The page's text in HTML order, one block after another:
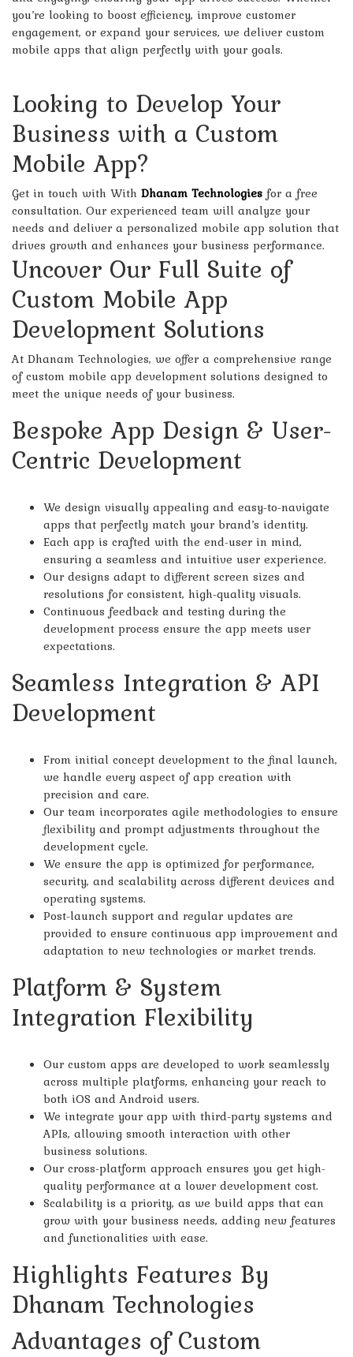
you’re looking to boost efficiency, improve customer
engagement, or expand your services, we deliver custom
mobile apps that align perfectly with your goals.
Looking to Develop Your
Business with a Custom
Mobile App?
Get in touch with With Dhanam Technologies for a free
consultation. Our experienced team will analyze your
needs and deliver a personalized mobile app solution that
drives growth and enhances your business performance.
Uncover Our Full Suite of
Custom Mobile App
Development Solutions
At Dhanam Technologies, we offer a comprehensive range
of custom mobile app development solutions designed to
meet the unique needs of your business.
Bespoke App Design & User-
Centric Development
We design visually appealing and easy-to-navigate
apps that perfectly match your brand’s identity.
Each app is crafted with the end-user in mind,
ensuring a seamless and intuitive user experience.
Our designs adapt to different screen sizes and
resolutions for consistent, high-quality visuals.
Continuous feedback and testing during the
development process ensure the app meets user
expectations.
Seamless Integration & API
Development
From initial concept development to the final launch,
we handle every aspect of app creation with
precision and care.
Our team incorporates agile methodologies to ensure
flexibility and prompt adjustments throughout the
development cycle.
We ensure the app is optimized for performance,
security, and scalability across different devices and
operating systems.
Post-launch support and regular updates are
provided to ensure continuous app improvement and
adaptation to new technologies or market trends.
Platform & System
Integration Flexibility
Our custom apps are developed to work seamlessly
across multiple platforms, enhancing your reach to
both iOS and Android users.
We integrate your app with third-party systems and
APIs, allowing smooth interaction with other
business solutions.
Our cross-platform approach ensures you get high-
quality performance at a lower development cost.
Scalability is a priority, as we build apps that can
grow with your business needs, adding new features
and functionalities with ease.
Highlights Features By
Dhanam Technologies
Advantages of Custom